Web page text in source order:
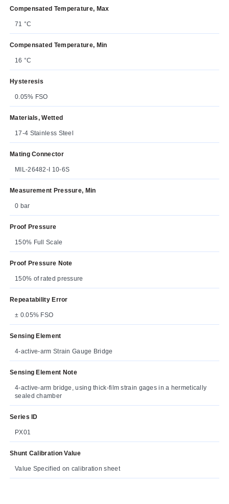
Compensated Temperature, Max
71 °C
Compensated Temperature, Min
16 °C
Hysteresis
0.05% FSO
Materials, Wetted
17-4 Stainless Steel
Mating Connector
MIL-26482-I 10-6S
Measurement Pressure, Min
0 bar
Proof Pressure
150% Full Scale
Proof Pressure Note
150% of rated pressure
Repeatability Error
± 0.05% FSO
Sensing Element
4-active-arm Strain Gauge Bridge
Sensing Element Note
4-active-arm bridge, using thick-film strain gages in a hermetically
sealed chamber
Series ID
PX01
Shunt Calibration Value
Value Specified on calibration sheet